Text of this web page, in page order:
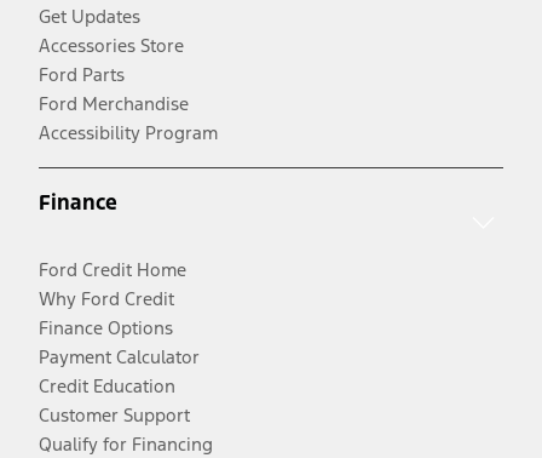
Get Updates
Accessories Store
Ford Parts
Ford Merchandise
Accessibility Program
Finance
Ford Credit Home
Why Ford Credit
Finance Options
Payment Calculator
Credit Education
Customer Support
Qualify for Financing